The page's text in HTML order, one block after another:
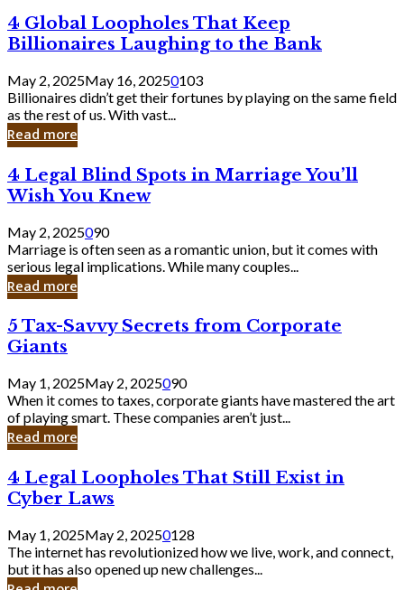
Should
Know
4
Global
Loopholes
That
Keep
Billionaires
Laughing
to
Bank
4 Global Loopholes That Keep
Billionaires Laughing to the Bank
May 2, 2025May 16, 20250103
Billionaires didn’t get their fortunes by playing on the same field
as the rest of us. With vast...
Read more
4
Legal
Blind
Spots
in
Marriage
You’ll
Wish
Knew
4 Legal Blind Spots in Marriage You’ll
Wish You Knew
May 2, 2025090
Marriage is often seen as a romantic union, but it comes with
serious legal implications. While many couples...
Read more
5
Tax-
Savvy
Secrets
from
Corporate
Giants
5 Tax-Savvy Secrets from Corporate
Giants
May 1, 2025May 2, 2025090
When it comes to taxes, corporate giants have mastered the art
of playing smart. These companies aren’t just...
Read more
4
Legal
Loopholes
Still
Exist
in
4 Legal Loopholes That Still Exist in
Cyber Laws
May 1, 2025May 2, 20250128
The internet has revolutionized how we live, work, and connect,
but it has also opened up new challenges...